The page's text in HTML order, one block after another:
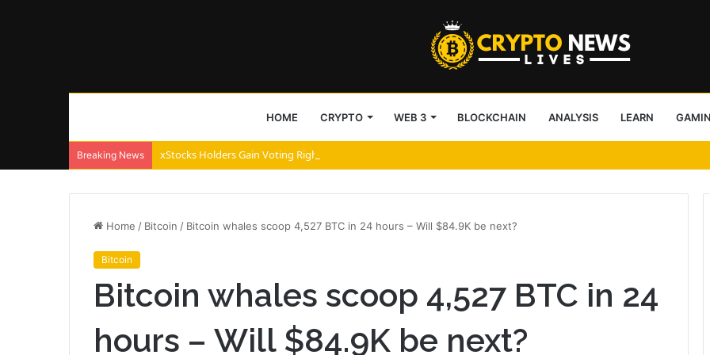
HOME CRYPTO WEB 3 BLOCKCHAIN ANALYSIS LEARN
Breaking News xStocks Holders Gain Voting Rights via Broadridge and Payward
Home / Bitcoin / Bitcoin whales scoop 4,527 BTC in 24 hours – Will $84.9K be next?
Bitcoin
Bitcoin whales scoop 4,527 BTC in 24
hours – Will $84.9K be next?